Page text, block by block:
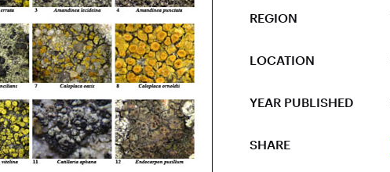
REGION
LOCATION
YEAR PUBLISHED
SHARE